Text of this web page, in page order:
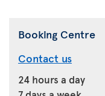
Booking Centre
Contact us
24 hours a day